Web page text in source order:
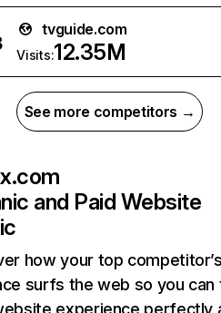
tvguide.com
Visits:12.35M
See more competitors →
and Paid Website
how your top
surfs the web so you can
experience perfectly